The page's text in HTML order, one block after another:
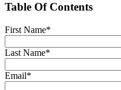
Table Of Contents
First Name*
Last Name*
Email*